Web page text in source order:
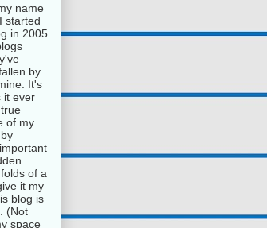
name
started
in 2005
by
It's
it ever
of my
of a
it my
blog is
(Not
space